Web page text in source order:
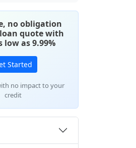
no obligation
quote with
low as 9.99%
Started
no impact to your
credit